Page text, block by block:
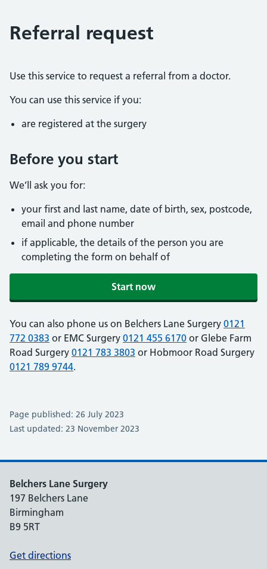
Referral request
Use this service to request a referral from a doctor.
You can use this service if you:
are registered at the surgery
Before you start
We’ll ask you for:
your first and last name, date of birth, sex, postcode,
email and phone number
if applicable, the details of the person you are
completing the form on behalf of
Start now
You can also phone us on Belchers Lane Surgery 0121
772 0383 or EMC Surgery 0121 455 6170 or Glebe Farm
Road Surgery 0121 783 3803 or Hobmoor Road Surgery
0121 789 9744.
Page published: 26 July 2023
Last updated: 23 November 2023
Belchers Lane Surgery
197 Belchers Lane
Birmingham
B9 5RT
Get directions